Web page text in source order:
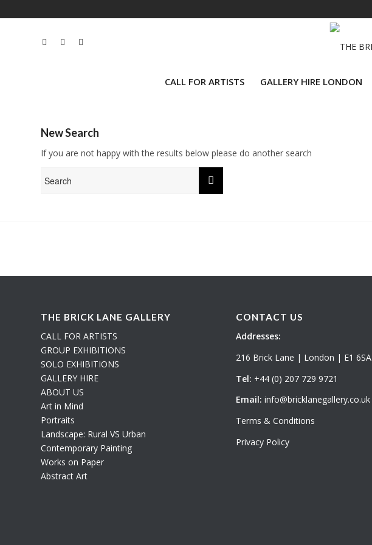
CALL FOR ARTISTS GALLERY HIRE LONDON
New Search
If you are not happy with the results below please do another search
THE BRICK LANE GALLERY
CALL FOR ARTISTS
GROUP EXHIBITIONS
SOLO EXHIBITIONS
GALLERY HIRE
ABOUT US
Art in Mind
Portraits
Landscape: Rural VS Urban
Contemporary Painting
Works on Paper
Abstract Art
CONTACT US
Addresses:
216 Brick Lane | London | E1 6SA
Tel: +44 (0) 207 729 9721
Email: info@bricklanegallery.co.uk
Terms & Conditions
Privacy Policy